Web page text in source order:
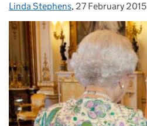
Posted by:
Linda Stephens, Posted on:
27 February 2015